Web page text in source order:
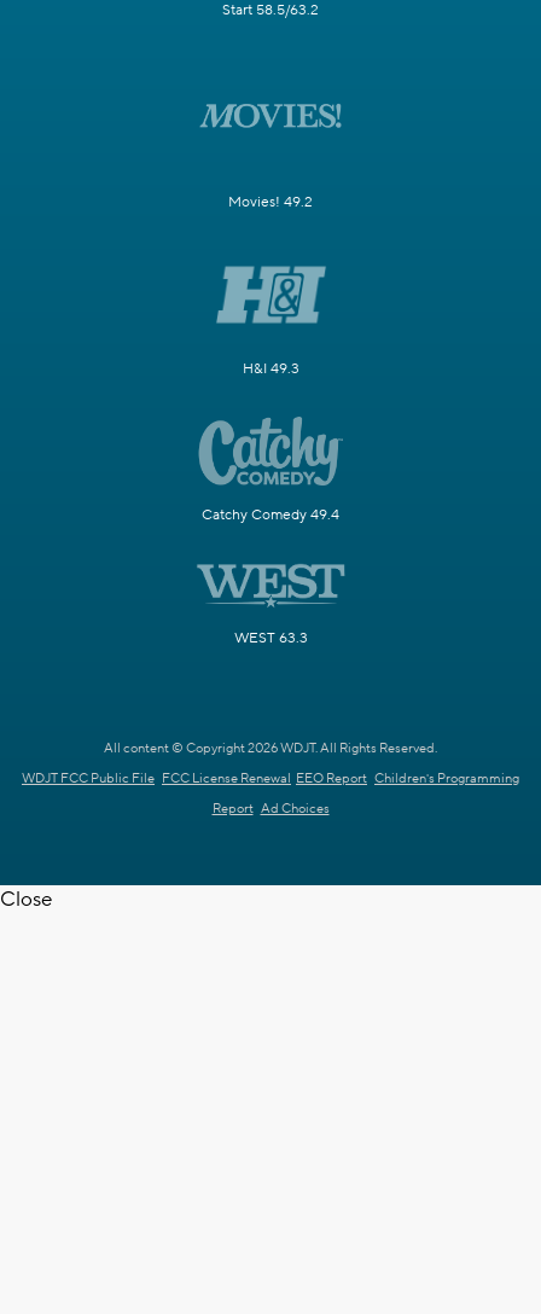
Start 58.5/63.2
Movies! 49.2
H&I 49.3
Catchy Comedy 49.4
WEST 63.3
All content © Copyright 2026 WDJT. All Rights Reserved.
WDJT FCC Public File FCC License Renewal EEO Report Children's Programming
Report Ad Choices
Close